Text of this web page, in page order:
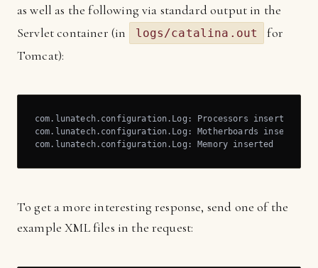
as well as the following via standard output in the
Servlet container (in
logs/catalina.out
for
Tomcat):
com.lunatech.configuration.Log: Processors inserted
com.lunatech.configuration.Log: Motherboards inserted
com.lunatech.configuration.Log: Memory inserted
To get a more interesting response, send one of the
example XML files in the request: